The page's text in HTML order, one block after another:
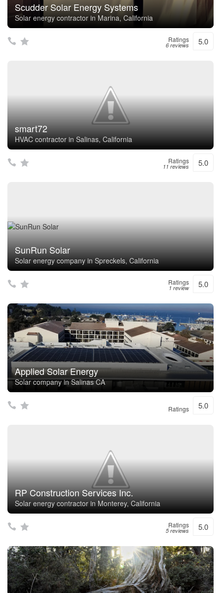
Scudder Solar Energy Systems
Solar energy contractor in Marina, California
Ratings
6 reviews 5.0
smart72
HVAC contractor in Salinas, California
Ratings
11 reviews 5.0
SunRun Solar
Solar energy company in Spreckels, California
Ratings
1 review 5.0
Applied Solar Energy
Solar company in Salinas CA
Ratings 5.0
RP Construction Services Inc.
Solar energy contractor in Monterey, California
Ratings
5 reviews 5.0